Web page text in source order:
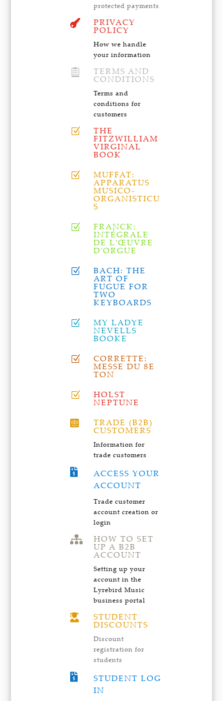
protected payments
 PRIVACY
POLICY
How we handle
your information
 TERMS AND
CONDITIONS
Terms and
conditions for
customers
Z THE
FITZWILLIAM
VIRGINAL
BOOK
Z MUFFAT:
APPARATUS
MUSICO-
ORGANISTICU
S
Z FRANCK:
INTÉGRALE
DE L'ŒUVRE
D'ORGUE
Z BACH: THE
ART OF
FUGUE FOR
TWO
KEYBOARDS
Z MY LADYE
NEVELLS
BOOKE
Z CORRETTE:
MESSE DU 8E
TON
Z HOLST
NEPTUNE
 TRADE (B2B)
CUSTOMERS
Information for
trade customers

ACCESS YOUR
ACCOUNT
Trade customer
account creation or
login
 HOW TO SET
UP A B2B
ACCOUNT
Setting up your
account in the
Lyrebird Music
business portal
 STUDENT
DISCOUNTS
Discount
registration for
students

STUDENT LOG
IN